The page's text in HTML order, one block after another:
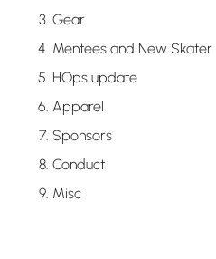
Gear
Mentees and New Skater
HOps update
Apparel
Sponsors
Conduct
Misc